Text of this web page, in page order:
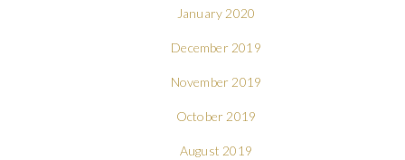
January 2020
December 2019
November 2019
October 2019
August 2019